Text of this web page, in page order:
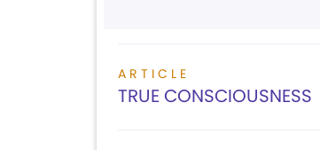
ARTICLE
TRUE CONSCIOUSNESS